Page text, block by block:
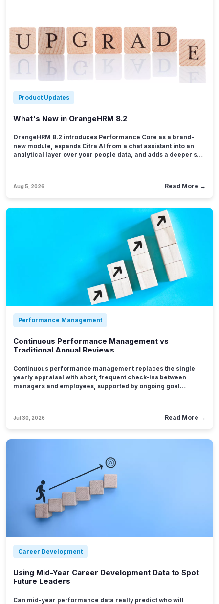
Product Updates
What's New in OrangeHRM 8.2
OrangeHRM 8.2 introduces Performance Core as a brand-
new module, expands Citra AI from a chat assistant into an
analytical layer over your people data, and adds a deeper set
right, and the mobile app picks up conversation history in
Aug 5, 2026 Read More →
Performance Management
Continuous Performance Management vs
Traditional Annual Reviews
Continuous performance management replaces the single
yearly appraisal with short, frequent check-ins between
managers and employees, supported by ongoing goal
Jul 30, 2026 Read More →
Career Development
Using Mid-Year Career Development Data to Spot
Future Leaders
Can mid-year performance data really predict who will